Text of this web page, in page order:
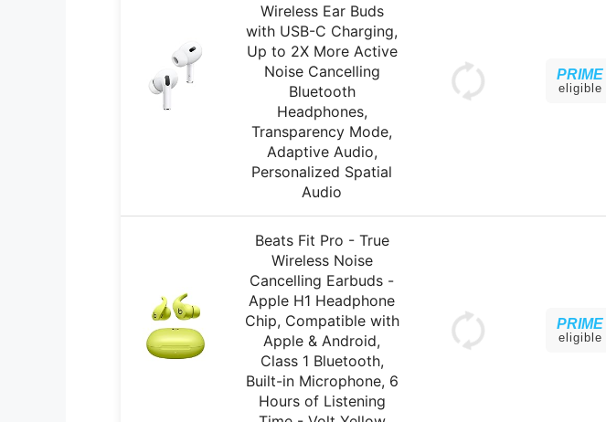
Wireless Ear Buds
with USB-C Charging,
Up to 2X More Active
Noise Cancelling
Bluetooth
Headphones,
Transparency Mode,
Adaptive Audio,
Personalized Spatial
Audio
PRIME
eligible
Beats Fit Pro - True
Wireless Noise
Cancelling Earbuds -
Apple H1 Headphone
Chip, Compatible with
Apple & Android,
Class 1 Bluetooth,
Built-in Microphone, 6
Hours of Listening
PRIME
eligible